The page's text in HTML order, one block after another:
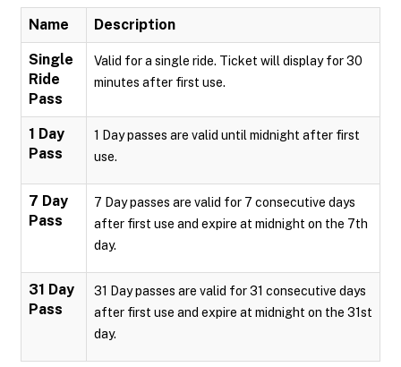
Name Description
Single
Ride
Pass
Valid for a single ride. Ticket will display for 30
minutes after first use.
1 Day
Pass
1 Day passes are valid until midnight after first
use.
7 Day
Pass
7 Day passes are valid for 7 consecutive days
after first use and expire at midnight on the 7th
day.
31 Day
Pass
31 Day passes are valid for 31 consecutive days
after first use and expire at midnight on the 31st
day.